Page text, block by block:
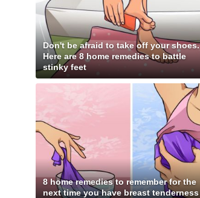
Don't be afraid to take off your shoes.
Here are 8 home remedies to battle
stinky feet
8 home remedies to remember for the
next time you have breast tenderness